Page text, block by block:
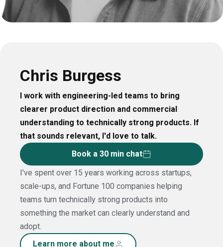
Chris Burgess
I work with engineering-led teams to bring
clearer product direction and commercial
understanding to technically strong products. If
that sounds relevant, I'd love to talk.
Book a 30 min chat
I've spent over 15 years working across startups,
scale-ups, and Fortune 100 companies helping
teams turn technically strong products into
something the market can clearly understand and
adopt.
Learn more about me